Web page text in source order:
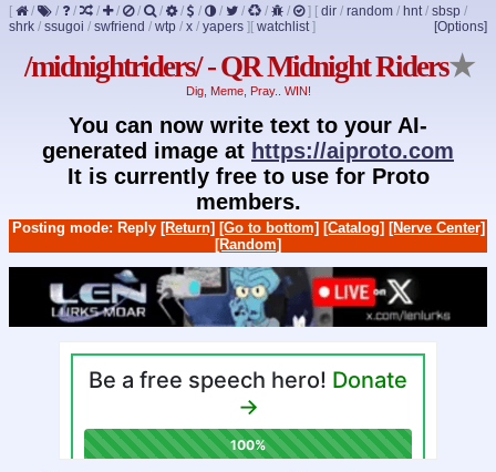
[ / / / / / / / / / / / / / ] [ dir / random / hnt/ sbsp /
shrk / ssugoi / swfriend / wtp / x / yapers ] [Options]
[ watchlist]
/midnightriders/ - QR Midnight Riders★
Dig, Meme, Pray.. WIN!
You can now write text to your AI-
generated image at https://aiproto.com
It is currently free to use for Proto
members.
Posting mode: Reply [Return] [Go to bottom] [Catalog] [Nerve Center]
[Random]